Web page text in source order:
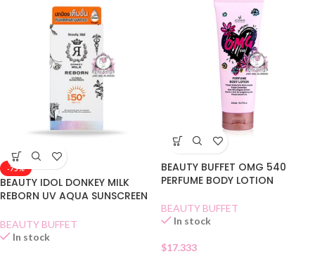
-75%
BEAUTY IDOL DONKEY MILK
REBORN UV AQUA SUNSCREEN
BEAUTY BUFFET
In stock
BEAUTY BUFFET OMG 540
PERFUME BODY LOTION
BEAUTY BUFFET
In stock
$17.333